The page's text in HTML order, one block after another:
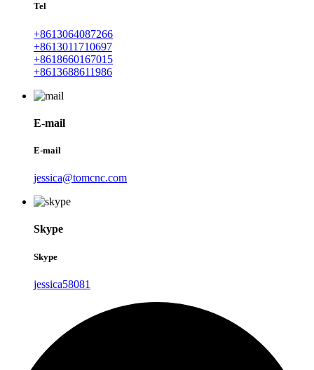
Tel
+8613064087266
+8613011710697
+8618660167015
+8613688611986
E-mail
E-mail
jessica@tomcnc.com
Skype
Skype
jessica58081